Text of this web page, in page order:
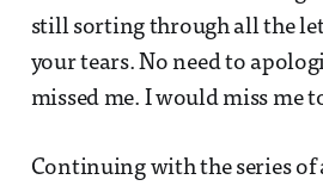
still sorting through all the
your tears. No need to
missed me. I would miss me
Continuing with the series of